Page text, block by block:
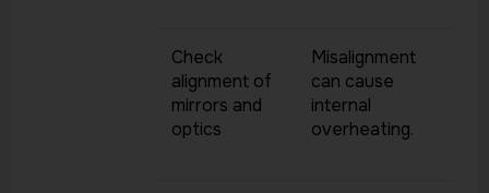
Check
alignment of
mirrors and
optics
Misalignment
can cause
internal
overheating.